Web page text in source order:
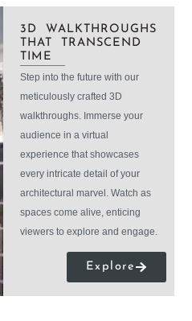
3D WALKTHROUGHS
THAT TRANSCEND
TIME
Step into the future with our
meticulously crafted 3D
walkthroughs. Immerse your
audience in a virtual
experience that showcases
every intricate detail of your
architectural marvel. Watch as
spaces come alive, enticing
viewers to explore and engage.
Explore